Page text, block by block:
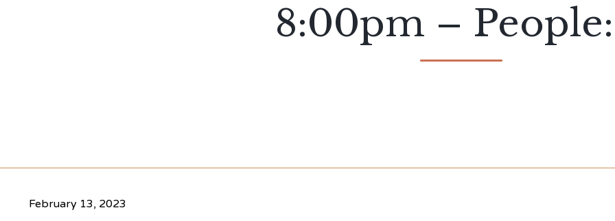
8:00pm –
February 13, 2023